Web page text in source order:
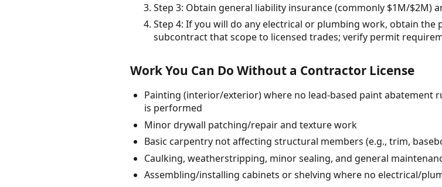
Step 3: Obtain general liability insurance (commonly $1M/$2M)
Step 4: If you will do any electrical or plumbing work, obtain the
subcontract that scope to licensed trades; verify permit
Work You Can Do Without a Contractor License
Painting (interior/exterior) where no lead-based paint abatement
is performed
Minor drywall patching/repair and texture work
Basic carpentry not affecting structural members (e.g., trim,
Caulking, weatherstripping, minor sealing, and general
Assembling/installing cabinets or shelving where no electrical/